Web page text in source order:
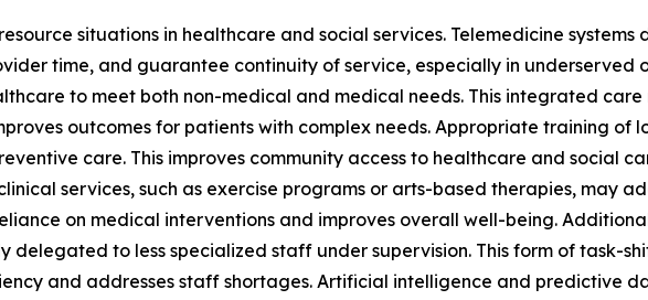
situations in healthcare and social services. Telemedicine
time, and guarantee continuity of service, especially in underserved
to meet both non-medical and medical needs. This integrated care
outcomes for patients with complex needs. Appropriate training of
care. This improves community access to healthcare and social
services, such as exercise programs or arts-based therapies, may
on medical interventions and improves overall well-being.
delegated to less specialized staff under supervision. This form of task-
and addresses staff shortages. Artificial intelligence and predictive